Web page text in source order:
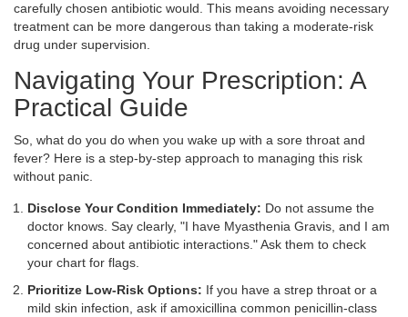
carefully chosen antibiotic would. This means avoiding necessary
treatment can be more dangerous than taking a moderate-risk
drug under supervision.
Navigating Your Prescription: A
Practical Guide
So, what do you do when you wake up with a sore throat and
fever? Here is a step-by-step approach to managing this risk
without panic.
Disclose Your Condition Immediately: Do not assume the
doctor knows. Say clearly, "I have Myasthenia Gravis, and I am
concerned about antibiotic interactions." Ask them to check
your chart for flags.
Prioritize Low-Risk Options: If you have a strep throat or a
mild skin infection, ask if amoxicillina common penicillin-class